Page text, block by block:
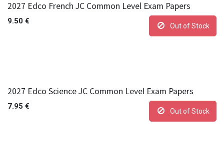
2027 Edco French JC Common Level Exam Papers
9.50 €
Out of Stock
2027 Edco Science JC Common Level Exam Papers
7.95 €
Out of Stock